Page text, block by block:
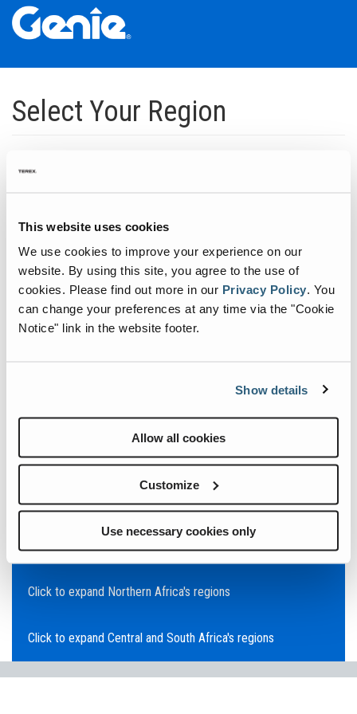
This website uses cookies
We use cookies to improve your experience on our
website. By using this site, you agree to the use of
cookies. Please find out more in our Privacy Policy. You
can change your preferences at any time via the "Cookie
Notice" link in the website footer.
Show details
Allow all cookies
Customize
Use necessary cookies only
Skip
Main
Navigation
Skip
Main
Content
Skip
Footer
Select Your Region
infrastructure.
Click to expand North America regions
Click to expand South America's regions
Click to expand Asia's regions
Click to expand Australia's regions
Click to expand the Middle East's regions
Click to expand Europe's regions
Click to expand Northern Africa's regions
Click to expand Central and South Africa's regions